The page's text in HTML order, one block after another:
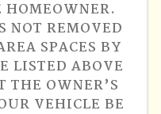
HOMEOWNER.
NOT REMOVED
SPACES BY
LISTED ABOVE
THE OWNER’S
VEHICLE BE